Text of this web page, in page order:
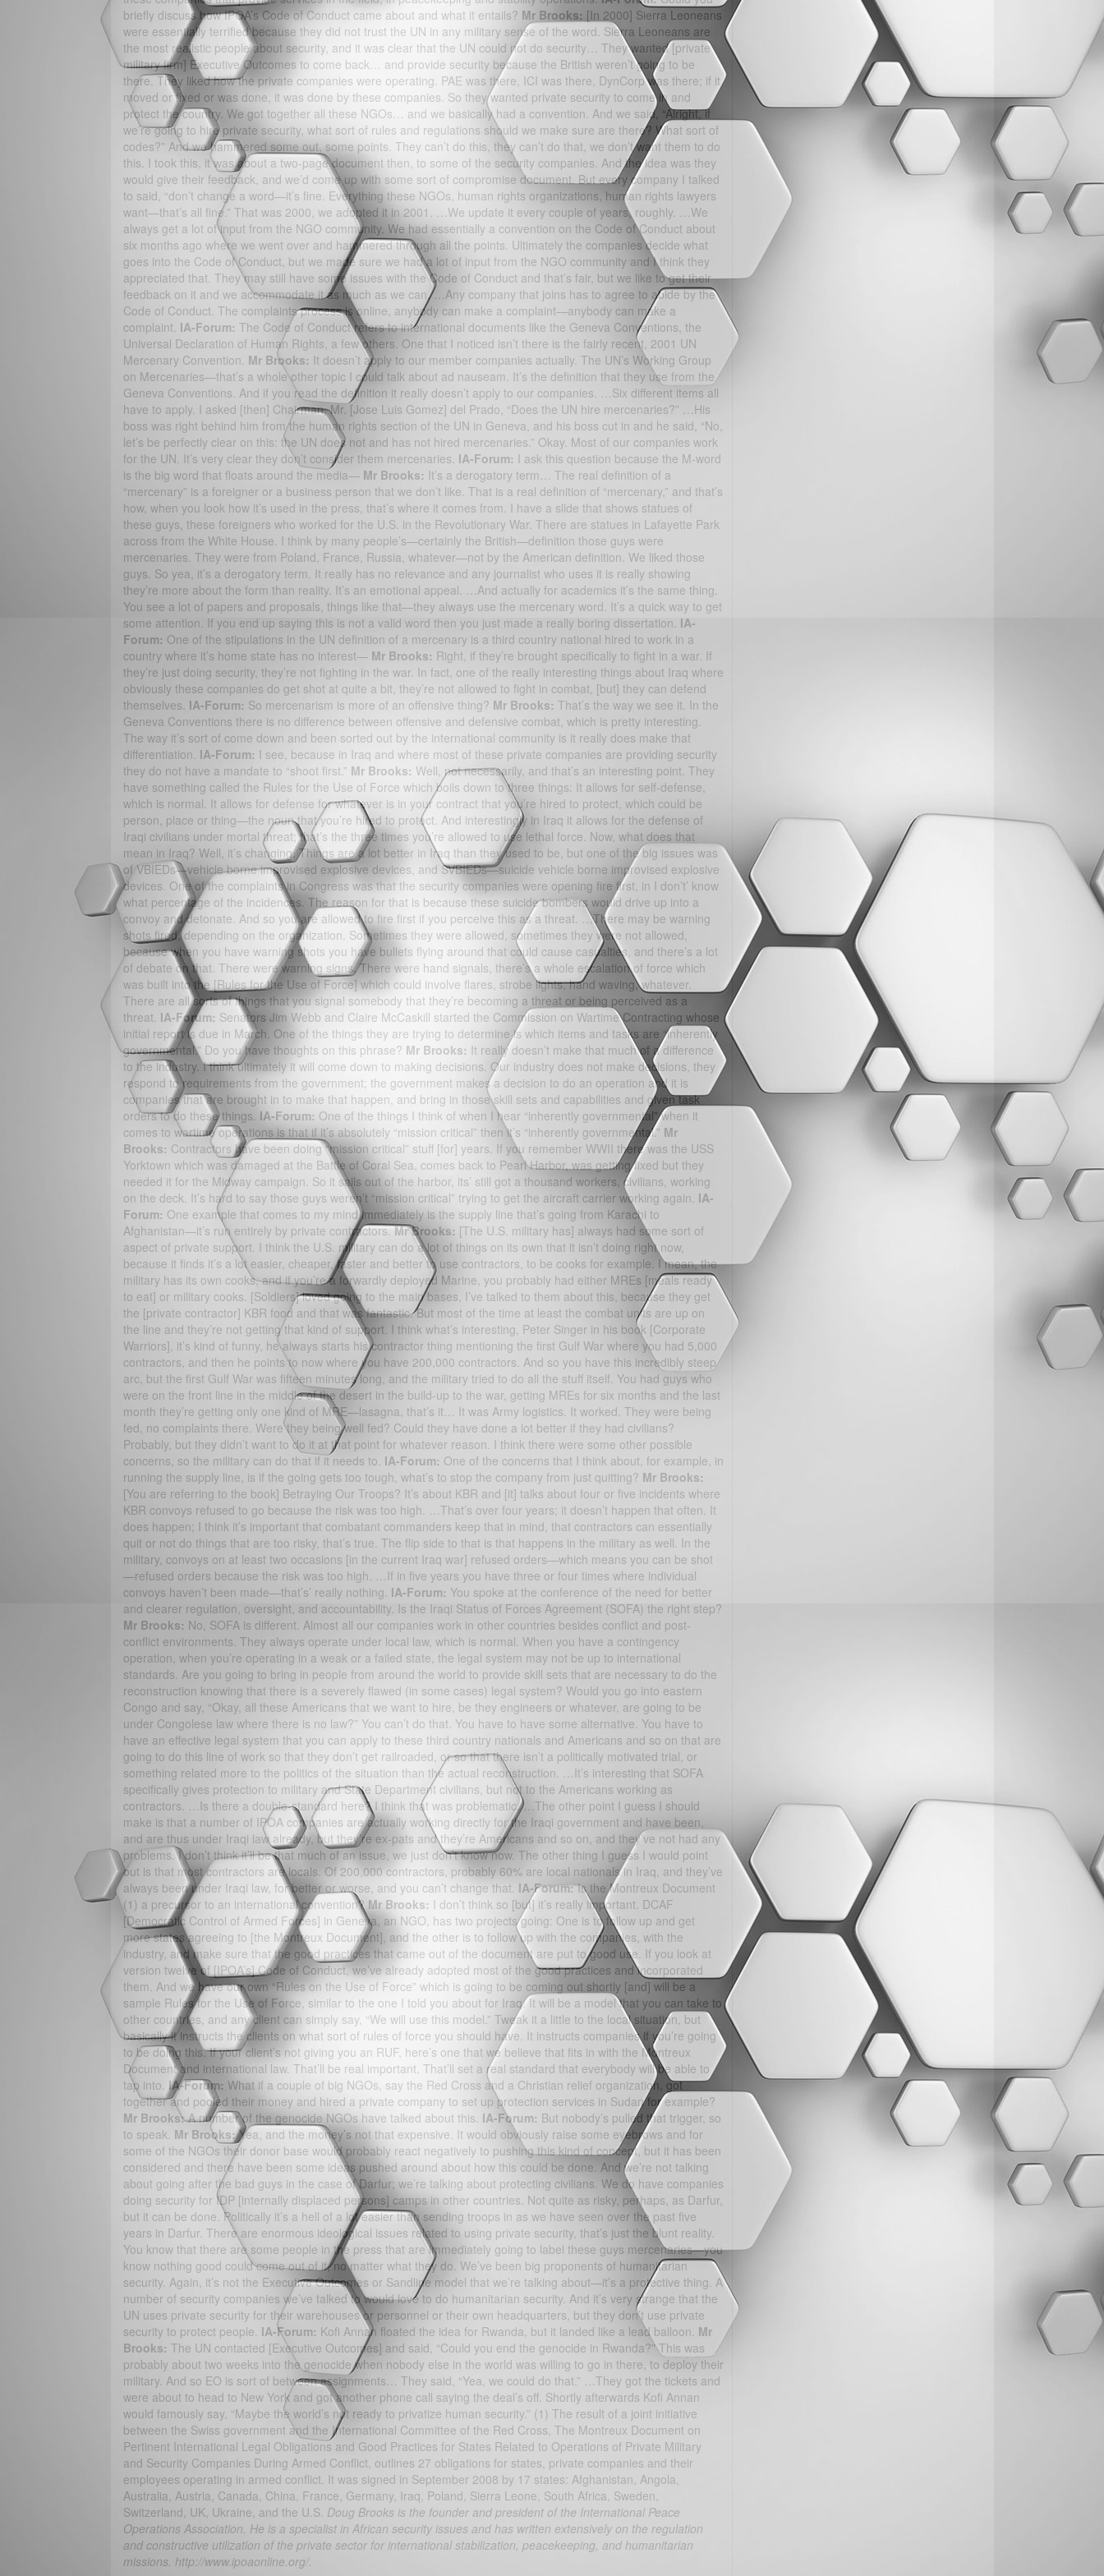
briefly discuss how IPOA’s Code of Conduct came about and what it entails? Mr Brooks: [In 2000] Sierra Leoneans
were essentially terrified because they did not trust the UN in any military sense of the word. Sierra Leoneans are
the most realistic people about security, and it was clear that the UN could not do security… They wanted [private
military firm] Executive Outcomes to come back… and provide security because the British weren’t going to be
there. They liked how the private companies were operating. PAE was there, ICI was there, DynCorp was there; if it
moved or fixed or was done, it was done by these companies. So they wanted private security to come in and
protect the country. We got together all these NGOs… and we basically had a convention. And we said, “Alright, if
we’re going to hire private security, what sort of rules and regulations should we make sure are there? What sort of
codes?” And we hammered some out, some points. They can’t do this, they can’t do that, we don’t want them to do
this. I took this, it was about a two-page document then, to some of the security companies. And the idea was they
would give their feedback, and we’d come up with some sort of compromise document. But every company I talked
to said, “don’t change a word—it’s fine. Everything these NGOs, human rights organizations, human rights lawyers
want—that’s all fine.” That was 2000, we adopted it in 2001. …We update it every couple of years, roughly. …We
always get a lot of input from the NGO community. We had essentially a convention on the Code of Conduct about
six months ago where we went over and hammered through all the points. Ultimately the companies decide what
goes into the Code of Conduct, but we made sure we had a lot of input from the NGO community and I think they
appreciated that. They may still have some issues with the Code of Conduct and that’s fair, but we like to get their
feedback on it and we accommodate it as much as we can. …Any company that joins has to agree to abide by the
Code of Conduct. The complaints process is online, anybody can make a complaint—anybody can make a
complaint. IA-Forum: The Code of Conduct refers to international documents like the Geneva Conventions, the
Universal Declaration of Human Rights, a few others. One that I noticed isn’t there is the fairly recent, 2001 UN
Mercenary Convention. Mr Brooks: It doesn’t apply to our member companies actually. The UN’s Working Group
on Mercenaries—that’s a whole other topic I could talk about ad nauseam. It’s the definition that they use from the
Geneva Conventions. And if you read the definition it really doesn’t apply to our companies. …Six different items all
have to apply. I asked [then] Chairman, Mr. [Jose Luis Gomez] del Prado, “Does the UN hire mercenaries?” …His
boss was right behind him from the human rights section of the UN in Geneva, and his boss cut in and he said, “No,
let’s be perfectly clear on this: the UN does not and has not hired mercenaries.” Okay. Most of our companies work
for the UN. It’s very clear they don’t consider them mercenaries. IA-Forum: I ask this question because the M-word
is the big word that floats around the media— Mr Brooks: It’s a derogatory term… The real definition of a
“mercenary” is a foreigner or a business person that we don’t like. That is a real definition of “mercenary,” and that’s
how, when you look how it’s used in the press, that’s where it comes from. I have a slide that shows statues of
these guys, these foreigners who worked for the U.S. in the Revolutionary War. There are statues in Lafayette Park
across from the White House. I think by many people’s—certainly the British—definition those guys were
mercenaries. They were from Poland, France, Russia, whatever—not by the American definition. We liked those
guys. So yea, it’s a derogatory term. It really has no relevance and any journalist who uses it is really showing
they’re more about the form than reality. It’s an emotional appeal. …And actually for academics it’s the same thing.
You see a lot of papers and proposals, things like that—they always use the mercenary word. It’s a quick way to get
some attention. If you end up saying this is not a valid word then you just made a really boring dissertation. IA-
Forum: One of the stipulations in the UN definition of a mercenary is a third country national hired to work in a
country where it’s home state has no interest— Mr Brooks: Right, if they’re brought specifically to fight in a war. If
they’re just doing security, they’re not fighting in the war. In fact, one of the really interesting things about Iraq where
obviously these companies do get shot at quite a bit, they’re not allowed to fight in combat, [but] they can defend
themselves. IA-Forum: So mercenarism is more of an offensive thing? Mr Brooks: That’s the way we see it. In the
Geneva Conventions there is no difference between offensive and defensive combat, which is pretty interesting.
The way it’s sort of come down and been sorted out by the international community is it really does make that
differentiation. IA-Forum: I see, because in Iraq and where most of these private companies are providing security
they do not have a mandate to “shoot first.” Mr Brooks: Well, not necessarily, and that’s an interesting point. They
have something called the Rules for the Use of Force which boils down to three things: It allows for self-defense,
which is normal. It allows for defense for whatever is in your contract that you’re hired to protect, which could be
person, place or thing—the noun that you’re hired to protect. And interestingly in Iraq it allows for the defense of
Iraqi civilians under mortal threat; that’s the three times you’re allowed to use lethal force. Now, what does that
mean in Iraq? Well, it’s changing. Things are a lot better in Iraq than they used to be, but one of the big issues was
of VBIEDs—vehicle borne improvised explosive devices, and SVBIEDs—suicide vehicle borne improvised explosive
devices. One of the complaints in Congress was that the security companies were opening fire first, in I don’t’ know
what percentage of the incidences. The reason for that is because these suicide bombers would drive up into a
convoy and detonate. And so you are allowed to fire first if you perceive this as a threat. …There may be warning
shots fired, depending on the organization. Sometimes they were allowed, sometimes they were not allowed,
because when you have warning shots you have bullets flying around that could cause casualties, and there’s a lot
of debate on that. There were warning signs. There were hand signals, there’s a whole escalation of force which
was built into the [Rules for the Use of Force] which could involve flares, strobe lights, hand waving, whatever.
There are all sorts of things that you signal somebody that they’re becoming a threat or being perceived as a
threat. IA-Forum: Senators Jim Webb and Claire McCaskill started the Commission on Wartime Contracting whose
initial report is due in March. One of the things they are trying to determine is which items and tasks are “inherently
governmental.” Do you have thoughts on this phrase? Mr Brooks: It really doesn’t make that much of a difference
to the industry. I think ultimately it will come down to making decisions. Our industry does not make decisions, they
respond to requirements from the government; the government makes a decision to do an operation and it is
companies that are brought in to make that happen, and bring in those skill sets and capabilities and given task
orders to do these things. IA-Forum: One of the things I think of when I hear “inherently governmental” when it
comes to wartime operations is that if it’s absolutely “mission critical” then it’s “inherently governmental.” Mr
Brooks: Contractors have been doing “mission critical” stuff [for] years. If you remember WWII there was the USS
Yorktown which was damaged at the Battle of Coral Sea, comes back to Pearl Harbor, was getting fixed but they
needed it for the Midway campaign. So it sails out of the harbor, its’ still got a thousand workers, civilians, working
on the deck. It’s hard to say those guys weren’t “mission critical” trying to get the aircraft carrier working again. IA-
Forum: One example that comes to my mind immediately is the supply line that’s going from Karachi to
Afghanistan—it’s run entirely by private contractors.Mr Brooks: [The U.S. military has] always had some sort of
aspect of private support. I think the U.S. military can do a lot of things on its own that it isn’t doing right now,
because it finds it’s a lot easier, cheaper, faster and better to use contractors, to be cooks for example. I mean, the
military has its own cooks, and if you’re a forwardly deployed Marine, you probably had either MREs [meals ready
to eat] or military cooks. [Soldiers] loved going to the main bases, I’ve talked to them about this, because they get
the [private contractor] KBR food and that was fantastic. But most of the time at least the combat units are up on
the line and they’re not getting that kind of support. I think what’s interesting, Peter Singer in his book [Corporate
Warriors], it’s kind of funny, he always starts his contractor thing mentioning the first Gulf War where you had 5,000
contractors, and then he points to now where you have 200,000 contractors. And so you have this incredibly steep
arc, but the first Gulf War was fifteen minutes long, and the military tried to do all the stuff itself. You had guys who
were on the front line in the middle of the desert in the build-up to the war, getting MREs for six months and the last
month they’re getting only one kind of MRE—lasagna, that’s it… It was Army logistics. It worked. They were being
fed, no complaints there. Were they being well fed? Could they have done a lot better if they had civilians?
Probably, but they didn’t want to do it at that point for whatever reason. I think there were some other possible
concerns, so the military can do that if it needs to. IA-Forum: One of the concerns that I think about, for example, in
running the supply line, is if the going gets too tough, what’s to stop the company from just quitting? Mr Brooks:
[You are referring to the book] Betraying Our Troops? It’s about KBR and [it] talks about four or five incidents where
KBR convoys refused to go because the risk was too high. …That’s over four years; it doesn’t happen that often. It
does happen; I think it’s important that combatant commanders keep that in mind, that contractors can essentially
quit or not do things that are too risky, that’s true. The flip side to that is that happens in the military as well. In the
military, convoys on at least two occasions [in the current Iraq war] refused orders—which means you can be shot
—refused orders because the risk was too high. …If in five years you have three or four times where individual
convoys haven’t been made—that’s’ really nothing. IA-Forum: You spoke at the conference of the need for better
and clearer regulation, oversight, and accountability. Is the Iraqi Status of Forces Agreement (SOFA) the right step?
Mr Brooks: No, SOFA is different. Almost all our companies work in other countries besides conflict and post-
conflict environments. They always operate under local law, which is normal. When you have a contingency
operation, when you’re operating in a weak or a failed state, the legal system may not be up to international
standards. Are you going to bring in people from around the world to provide skill sets that are necessary to do the
reconstruction knowing that there is a severely flawed (in some cases) legal system? Would you go into eastern
Congo and say, “Okay, all these Americans that we want to hire, be they engineers or whatever, are going to be
under Congolese law where there is no law?” You can’t do that. You have to have some alternative. You have to
have an effective legal system that you can apply to these third country nationals and Americans and so on that are
going to do this line of work so that they don’t get railroaded, or so that there isn’t a politically motivated trial, or
something related more to the politics of the situation than the actual reconstruction. …It’s interesting that SOFA
specifically gives protection to military and State Department civilians, but not to the Americans working as
contractors. …Is there a double-standard here? I think that was problematic. …The other point I guess I should
make is that a number of IPOA companies are actually working directly for the Iraqi government and have been,
and are thus under Iraqi law already, but they’re ex-pats and they’re Americans and so on, and they’ve not had any
problems. I don’t think it’ll be that much of an issue, we just don’t know now. The other thing I guess I would point
out is that most contractors are locals. Of 200,000 contractors, probably 60% are local nationals in Iraq, and they’ve
always been under Iraqi law, for better or worse, and you can’t change that. IA-Forum:Is the Montreux Document
(1) a precursor to an international convention? Mr Brooks: I don’t think so [but] it’s really important. DCAF
[Democratic Control of Armed Forces] in Geneva, an NGO, has two projects going: One is to follow up and get
more states agreeing to [the Montreux Document], and the other is to follow up with the companies, with the
industry, and make sure that the good practices that came out of the document are put to good use. If you look at
version twelve of [IPOA’s] Code of Conduct, we’ve already adopted most of the good practices and incorporated
them. And we have our own “Rules on the Use of Force” which is going to be coming out shortly [and] will be a
sample Rules for the Use of Force, similar to the one I told you about for Iraq. It will be a model that you can take to
other countries, and any client can simply say, “We will use this model.” Tweak it a little to the local situation, but
basically it instructs the clients on what sort of rules of force you should have. It instructs companies if you’re going
to be doing this. If your client’s not giving you an RUF, here’s one that we believe that fits in with the Montreux
Document and international law. That’ll be real important. That’ll set a real standard that everybody will be able to
tap into. IA-Forum: What if a couple of big NGOs, say the Red Cross and a Christian relief organization, got
together and pooled their money and hired a private company to set up protection services in Sudan for example?
Mr Brooks:A number of the genocide NGOs have talked about this. IA-Forum: But nobody’s pulled that trigger, so
to speak. Mr Brooks:Yea, and the money’s not that expensive. It would obviously raise some eyebrows and for
some of the NGOs their donor base would probably react negatively to pushing this kind of concept, but it has been
considered and there have been some ideas pushed around about how this could be done. And we’re not talking
about going after the bad guys in the case of Darfur; we’re talking about protecting civilians. We do have companies
doing security for IDP [internally displaced persons] camps in other countries. Not quite as risky, perhaps, as Darfur,
but it can be done. Politically it’s a hell of a lot easier than sending troops in as we have seen over the past five
years in Darfur. There are enormous ideological issues related to using private security, that’s just the blunt reality.
You know that there are some people in the press that are immediately going to label these guys mercenaries—you
know nothing good could come out of it, no matter what they do. We’ve been big proponents of humanitarian
security. Again, it’s not the Executive Outcomes or Sandline model that we’re talking about—it’s a protective thing. A
number of security companies we’ve talked to would love to do humanitarian security. And it’s very strange that the
UN uses private security for their warehouses or personnel or their own headquarters, but they don’t use private
security to protect people. IA-Forum: Kofi Annan floated the idea for Rwanda, but it landed like a lead balloon. Mr
Brooks: The UN contacted [Executive Outcomes] and said, “Could you end the genocide in Rwanda?” This was
probably about two weeks into the genocide when nobody else in the world was willing to go in there, to deploy their
military. And so EO is sort of between assignments… They said, “Yea, we could do that.” …They got the tickets and
were about to head to New York and got another phone call saying the deal’s off. Shortly afterwards Kofi Annan
would famously say, “Maybe the world’s not ready to privatize human security.” (1) The result of a joint initiative
between the Swiss government and the International Committee of the Red Cross, The Montreux Document on
Pertinent International Legal Obligations and Good Practices for States Related to Operations of Private Military
and Security Companies During Armed Conflict, outlines 27 obligations for states, private companies and their
employees operating in armed conflict. It was signed in September 2008 by 17 states: Afghanistan, Angola,
Australia, Austria, Canada, China, France, Germany, Iraq, Poland, Sierra Leone, South Africa, Sweden,
Switzerland, UK, Ukraine, and the U.S. Doug Brooks is the founder and president of the International Peace
Operations Association. He is a specialist in African security issues and has written extensively on the regulation
and constructive utilization of the private sector for international stabilization, peacekeeping, and humanitarian
missions. http://www.ipoaonline.org/.